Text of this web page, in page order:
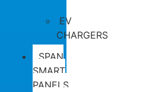
EV
CHARGERS
SPAN
SMART
PANELS